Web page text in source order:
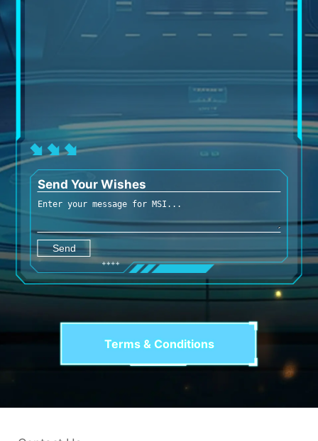
Send Your Wishes
Terms & Conditions